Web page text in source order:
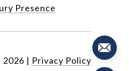
Presence
2026 | Privacy Policy